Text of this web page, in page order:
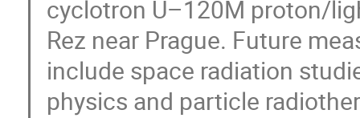
cyclotron U–120M proton/
Rez near Prague. Future
include space radiation
physics and particle